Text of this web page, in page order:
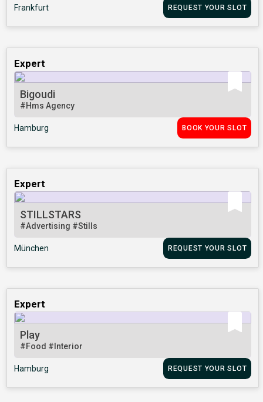
Frankfurt REQUEST YOUR SLOT
Expert
Bigoudi
#Hms Agency
Hamburg BOOK YOUR SLOT
Expert
STILLSTARS
#Advertising #Stills
München REQUEST YOUR SLOT
Expert
Play
#Food #Interior
Hamburg REQUEST YOUR SLOT